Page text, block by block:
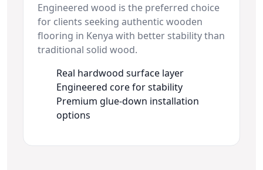
Engineered wood is the preferred choice
for clients seeking authentic wooden
flooring in Kenya with better stability than
traditional solid wood.
Real hardwood surface layer
Engineered core for stability
Premium glue-down installation
options